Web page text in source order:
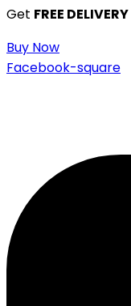
Get FREE DELIVERY
Buy Now
Facebook-square